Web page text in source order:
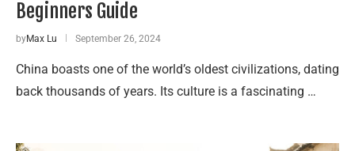
Beginners Guide
byMax Lu September 26, 2024
China boasts one of the world’s oldest civilizations, dating
back thousands of years. Its culture is a fascinating …